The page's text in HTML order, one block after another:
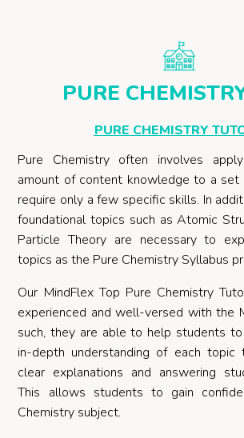
PURE
PURE CHEMISTRY
Pure Chemistry often involves
amount of content knowledge to a
require only a few specific skills. In
foundational topics such as Atomic
Particle Theory are necessary to
topics as the Pure Chemistry Syllabus
Our MindFlex Top Pure Chemistry
experienced and well-versed with the
such, they are able to help students
in-depth understanding of each topic
clear explanations and answering
This allows students to gain
Chemistry subject.